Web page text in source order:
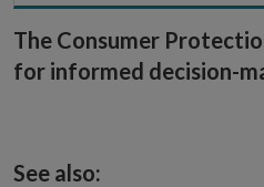
The Consumer
for informed decision-
See also: